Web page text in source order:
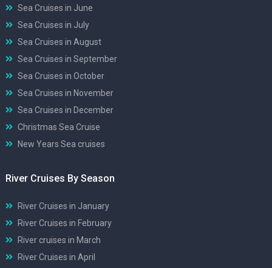
Sea Cruises in June
Sea Cruises in July
Sea Cruises in August
Sea Cruises in September
Sea Cruises in October
Sea Cruises in November
Sea Cruises in December
Christmas Sea Cruise
New Years Sea cruises
River Cruises By Season
River Cruises in January
River Cruises in February
River cruises in March
River Cruises in April